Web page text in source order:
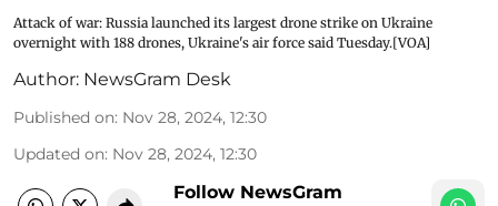
Attack of war: Russia launched its largest drone strike on Ukraine
overnight with 188 drones, Ukraine's air force said Tuesday.[VOA]
Author: NewsGram Desk
Published on: Nov 28, 2024, 12:30
Updated on: Nov 28, 2024, 12:30
Follow NewsGram